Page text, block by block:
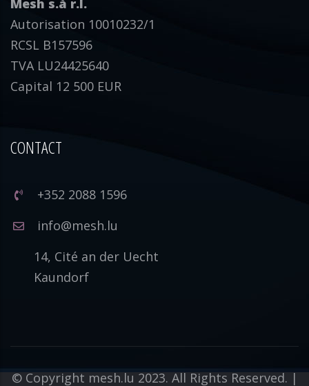
Autorisation 10010232/1
RCSL B157596
TVA LU24425640
Capital 12 500 EUR
CONTACT
+352 2088 1596
info@mesh.lu
14, Cité an der Uecht
Kaundorf
© Copyright mesh.lu 2023. All Rights Reserved. |